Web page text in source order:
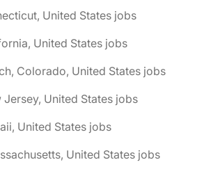
United States jobs
United States jobs
Colorado, United States jobs
United States jobs
United States jobs
United States jobs